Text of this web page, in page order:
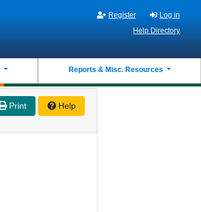
Register
Log in
Help Directory
Reports & Misc. Resources
Print Help